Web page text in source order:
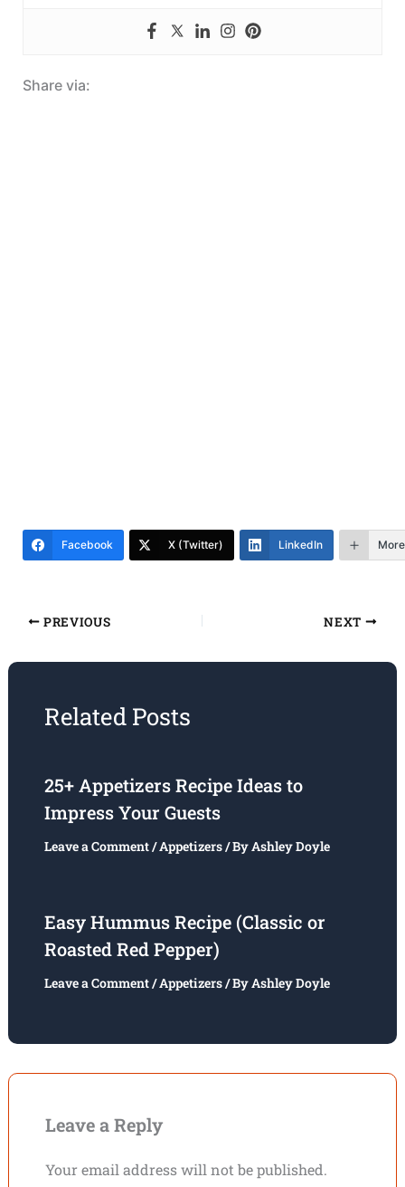
Share via:
Facebook X (Twitter) LinkedIn More
PREVIOUS NEXT
Related Posts
25+ Appetizers Recipe Ideas to
Impress Your Guests
Leave a Comment/Appetizers/ ByAshley Doyle
Easy Hummus Recipe (Classic or
Roasted Red Pepper)
Leave a Comment/Appetizers/ ByAshley Doyle
Leave a Reply
Your email address will not be published.